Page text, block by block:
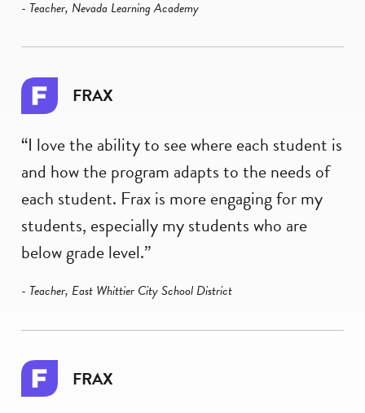
- Teacher, Nevada Learning Academy
FRAX
“I love the ability to see where each student is
and how the program adapts to the needs of
each student. Frax is more engaging for my
students, especially my students who are
below grade level.”
- Teacher, East Whittier City School District
FRAX